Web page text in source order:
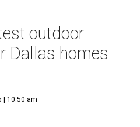
outdoor
Dallas homes
| 10:50 am